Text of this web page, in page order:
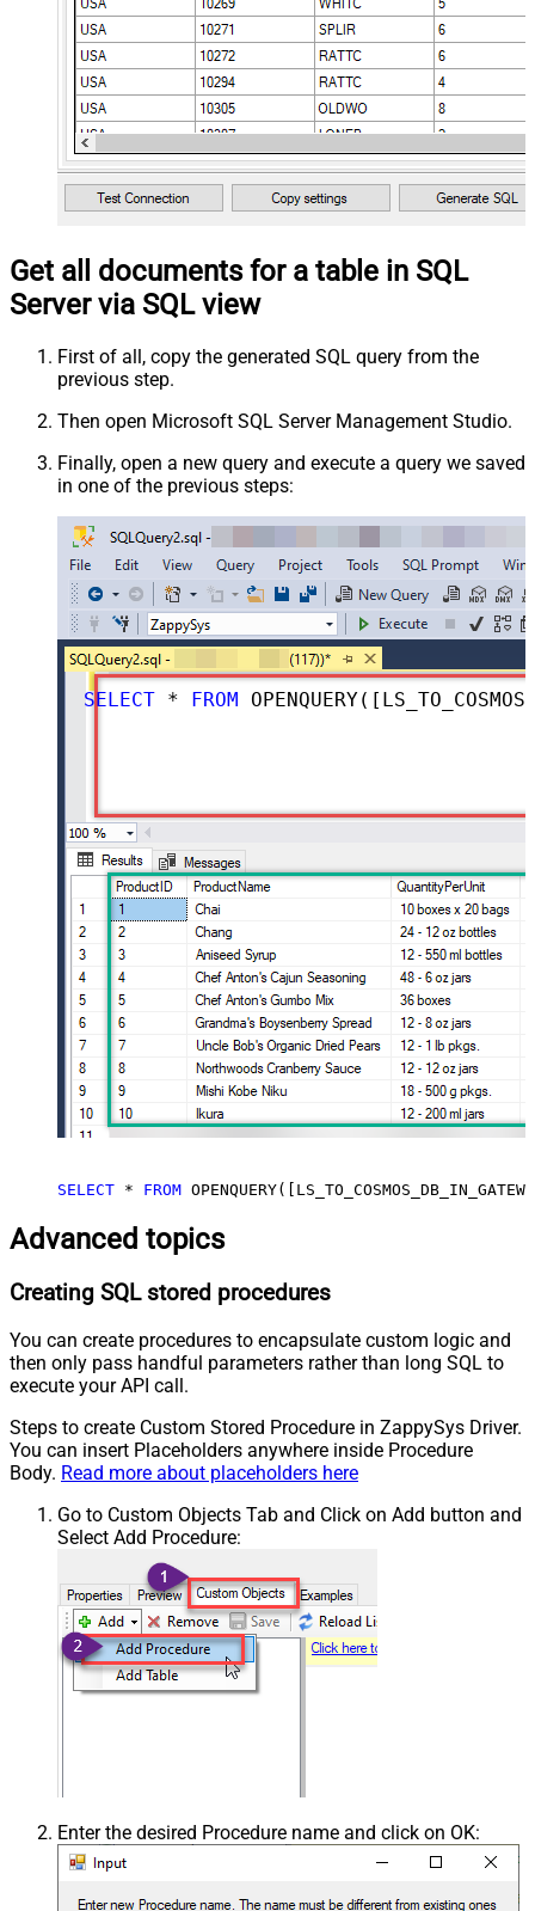
Get all documents for a table in SQL
Server via SQL view
First of all, copy the generated SQL query from the
previous step.
Then open Microsoft SQL Server Management Studio.
Finally, open a new query and execute a query we saved
in one of the previous steps:
SELECT * FROM OPENQUERY([LS_TO_COSMOS_DB_IN_GATEWAY],
SELECT * FROM
Advanced topics
Creating SQL stored procedures
You can create procedures to encapsulate custom logic and
then only pass handful parameters rather than long SQL to
execute your API call.
Steps to create Custom Stored Procedure in ZappySys Driver.
You can insert Placeholders anywhere inside Procedure
Body. Read more about placeholders here
Go to Custom Objects Tab and Click on Add button and
Select Add Procedure:
Enter the desired Procedure name and click on OK: